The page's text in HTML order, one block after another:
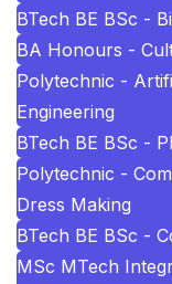
BTech BE BSc -
BA Honours -
Polytechnic -
Engineering
BTech BE BSc -
Polytechnic -
Dress Making
BTech BE BSc -
MSc MTech